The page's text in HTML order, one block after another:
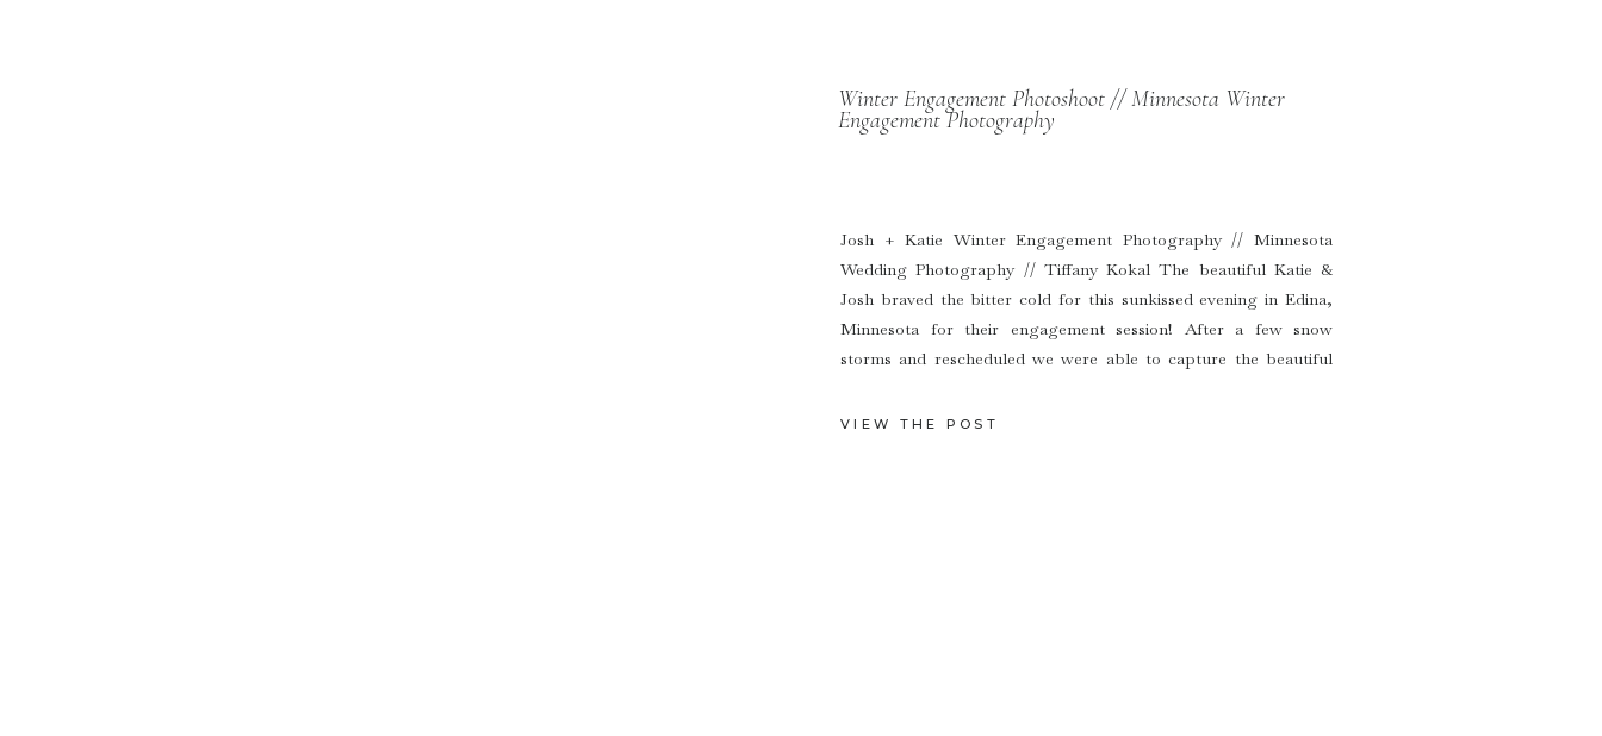
Winter Engagement Photoshoot // Minnesota Winter
Engagement Photography
Josh + Katie Winter Engagement Photography // Minnesota
Wedding Photography // Tiffany Kokal The beautiful Katie &
Josh braved the bitter cold for this sunkissed evening in Edina,
Minnesota for their engagement session! After a few snow
storms and rescheduled we were able to capture the beautiful
VIEW THE POST